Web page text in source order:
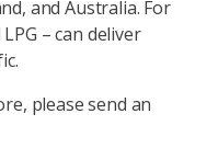
and Australia. For
– can deliver
please send an